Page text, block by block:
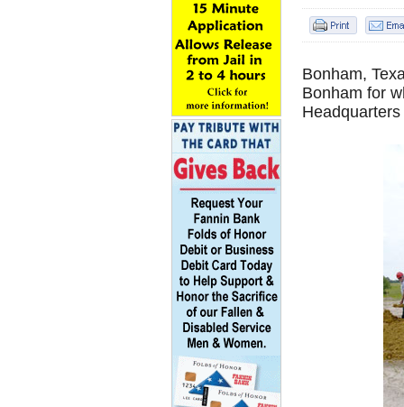
Bonham,
Bonham for